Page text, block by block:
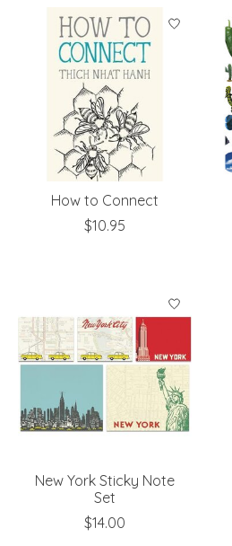
How to Connect
$10.95
New York Sticky Note
Set
$14.00